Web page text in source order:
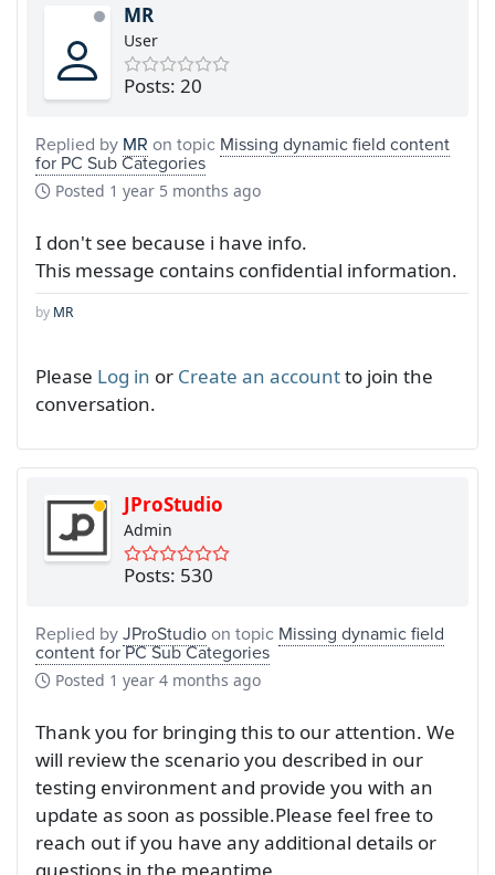
MR
User
Posts: 20
Replied by MR on topic Missing dynamic field content
for PC Sub Categories
Posted 1 year 5 months ago
I don't see because i have info.
This message contains confidential information.
by MR
Please Log in or Create an accountto join the
conversation.
JProStudio
Admin
Posts: 530
Replied byJProStudioon topic Missing dynamic field
content for PC Sub Categories
Posted 1 year 4 months ago
Thank you for bringing this to our attention. We
will review the scenario you described in our
testing environment and provide you with an
update as soon as possible.Please feel free to
reach out if you have any additional details or
questions in the meantime.